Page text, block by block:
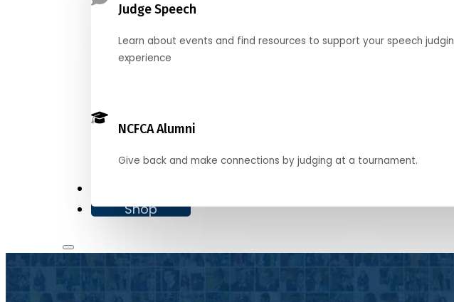
Judge Speech
Learn about events and find resources to support your speech
experience
NCFCA Alumni
Give back and make connections by judging at a tournament.
Shop